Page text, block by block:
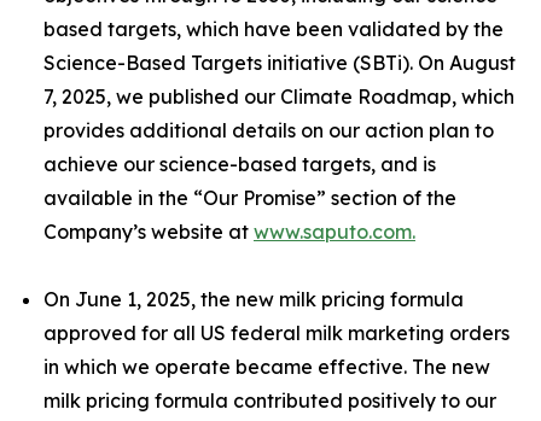
based targets, which have been validated by the
Science-Based Targets initiative (SBTi). On August
7, 2025, we published our Climate Roadmap, which
provides additional details on our action plan to
achieve our science-based targets, and is
available in the “Our Promise” section of the
Company’s website at www.saputo.com.
On June 1, 2025, the new milk pricing formula
approved for all US federal milk marketing orders
in which we operate became effective. The new
milk pricing formula contributed positively to our